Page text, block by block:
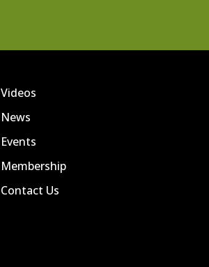
Videos
News
Events
Membership
Contact Us